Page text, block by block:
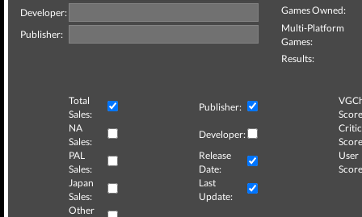
Developer:
Publisher:
Games Owned:
Multi-Platform
Games:
Results:
Total
Sales:
Publisher:
NA
Sales:
Developer:
Critic
PAL
Sales:
Release
Date:
User
Japan
Sales:
Last
Update:
Other